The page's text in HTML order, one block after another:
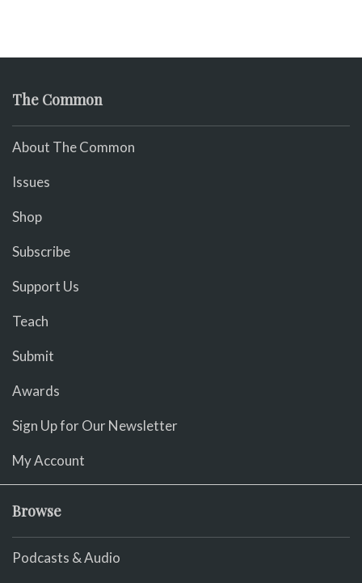
The Common
About The Common
Issues
Shop
Subscribe
Support Us
Teach
Submit
Awards
Sign Up for Our Newsletter
My Account
Browse
Podcasts & Audio